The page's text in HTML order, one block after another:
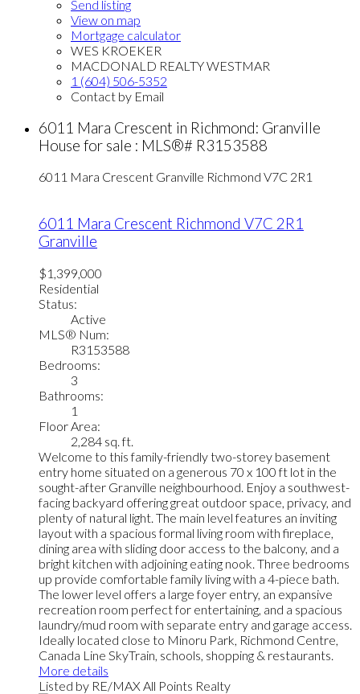
Send listing
View on map
Mortgage calculator
WES KROEKER
MACDONALD REALTY WESTMAR
1 (604) 506-5352
Contact by Email
6011 Mara Crescent in Richmond: Granville
House for sale : MLS®# R3153588
6011 Mara Crescent Granville Richmond V7C 2R1
6011 Mara Crescent Richmond V7C 2R1
Granville
$1,399,000
Residential
Status:
Active
MLS® Num:
R3153588
Bedrooms:
3
Bathrooms:
1
Floor Area:
2,284 sq. ft.
Welcome to this family-friendly two-storey basement
entry home situated on a generous 70 x 100 ft lot in the
sought-after Granville neighbourhood. Enjoy a southwest-
facing backyard offering great outdoor space, privacy, and
plenty of natural light. The main level features an inviting
layout with a spacious formal living room with fireplace,
dining area with sliding door access to the balcony, and a
bright kitchen with adjoining eating nook. Three bedrooms
up provide comfortable family living with a 4-piece bath.
The lower level offers a large foyer entry, an expansive
recreation room perfect for entertaining, and a spacious
laundry/mud room with separate entry and garage access.
Ideally located close to Minoru Park, Richmond Centre,
Canada Line SkyTrain, schools, shopping & restaurants.
More details
Listed by RE/MAX All Points Realty